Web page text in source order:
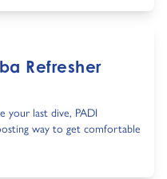
Refresher
your last dive, PADI
way to get comfortable